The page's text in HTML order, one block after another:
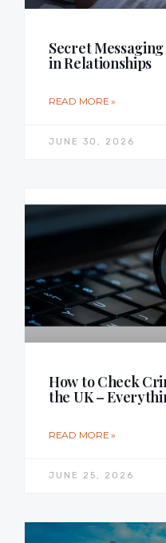
Secret
in Relationships
READ MORE »
JUNE 30, 2026
How to Check
the UK –
READ MORE »
JUNE 25, 2026